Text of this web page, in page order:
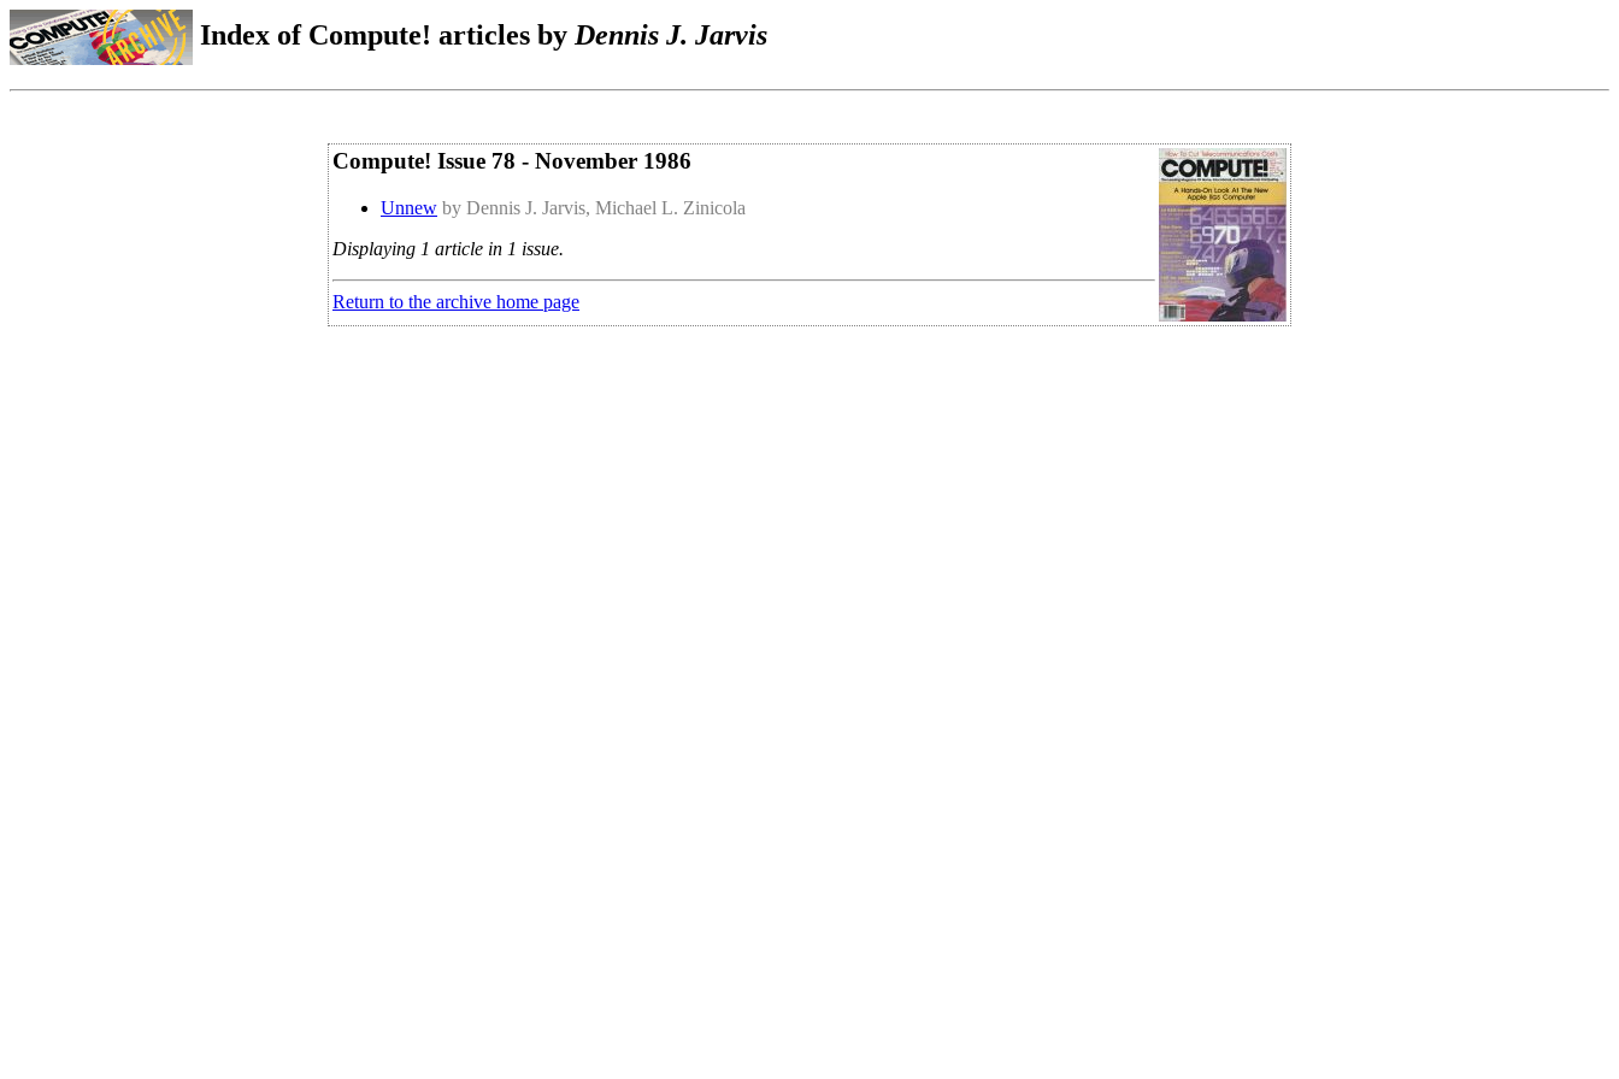
Index of Compute! articles by Dennis J. Jarvis
Compute! Issue 78 - November 1986
Unnew by Dennis J. Jarvis, Michael L. Zinicola
Displaying 1 article in 1 issue.
Return to the archive home page